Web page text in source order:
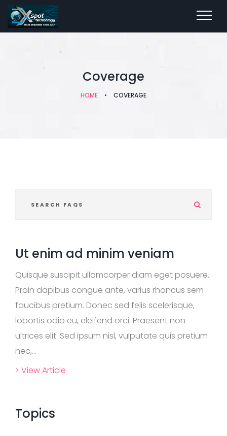
Coverage
HOME • COVERAGE
A
s
Ut enim ad minim veniam
Quisque suscipit ullamcorper diam eget posuere.
Proin dapibus congue ante, varius rhoncus sem
faucibus pretium. Donec sed felis scelerisque,
lobortis odio eu, eleifend orci. Praesent non
ultrices elit. Sed ipsum nisl, vulputate quis pretium
nec,...
> View Article
Topics